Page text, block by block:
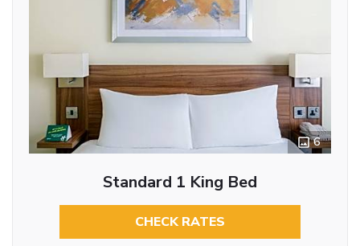
6
Standard 1 King Bed
CHECK RATES